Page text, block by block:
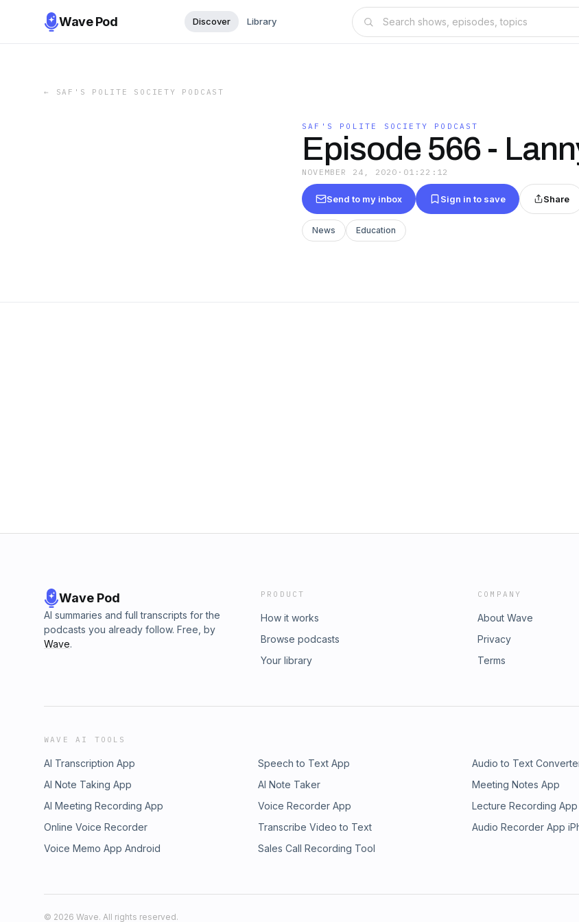
Wave Pod Discover Library
← SAF'S POLITE SOCIETY PODCAST
SAF'S POLITE SOCIETY PODCAST
Episode 566 -
NOVEMBER 24, 2020 · 01:22:12
Send to my inbox Sign in to save Share
News Education
Wave Pod
AI summaries and full transcripts for the
podcasts you already follow. Free, by
Wave.
PRODUCT
How it works
Browse podcasts
Your library
COMPANY
About Wave
Privacy
Terms
WAVE AI TOOLS
AI Transcription App Speech to Text App Audio to Text
AI Note Taking App
AI Note Taker Meeting Notes App
AI Meeting Recording App
Voice Recorder App Lecture Recording App
Online Voice Recorder
Transcribe Video to Text Audio Recorder App
Voice Memo App Android
Sales Call Recording Tool
© 2026 Wave. All rights reserved.